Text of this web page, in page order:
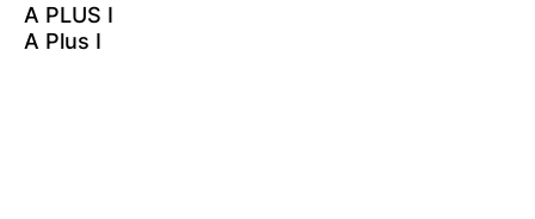
A PLUS I
A Plus I